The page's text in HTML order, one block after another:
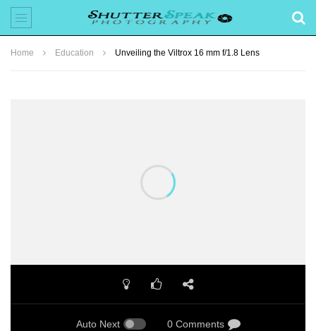
Home Education Unveiling the Viltrox 16 mm f/1.8 Lens
Auto Next 0 Comments